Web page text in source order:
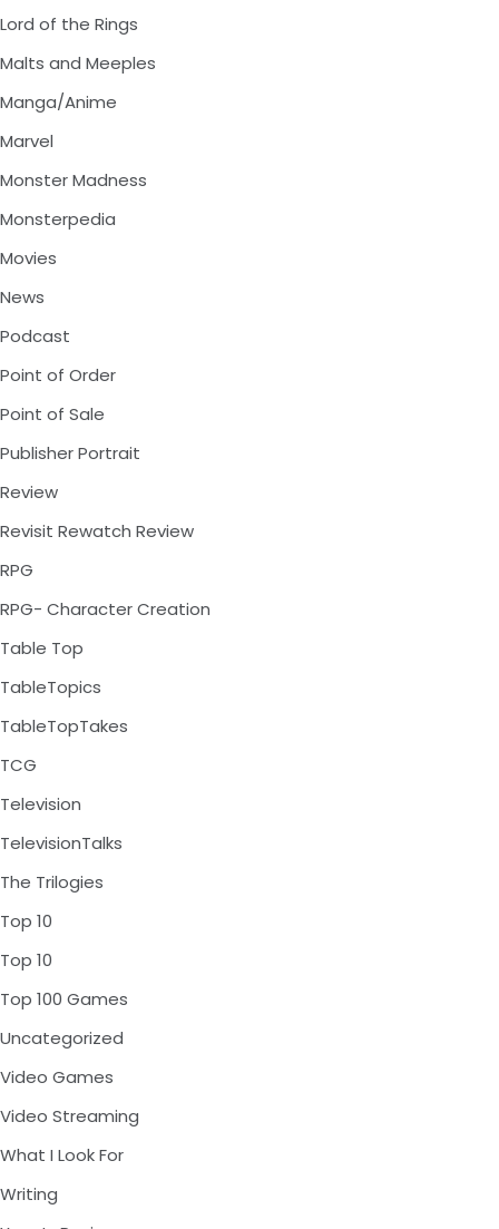
Lord of the Rings
Malts and Meeples
Manga/Anime
Marvel
Monster Madness
Monsterpedia
Movies
News
Podcast
Point of Order
Point of Sale
Publisher Portrait
Review
Revisit Rewatch Review
RPG
RPG- Character Creation
Table Top
TableTopics
TableTopTakes
TCG
Television
TelevisionTalks
The Trilogies
Top 10
Top 10
Top 100 Games
Uncategorized
Video Games
Video Streaming
What I Look For
Writing